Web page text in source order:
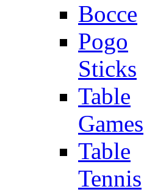
Bocce
Pogo
Sticks
Table
Games
Table
Tennis